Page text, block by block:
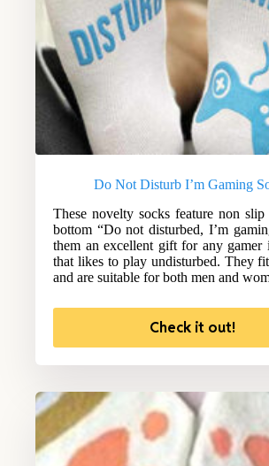
Do Not Disturb I’m Gaming
These novelty socks feature non
bottom “Do not disturbed, I’m
them an excellent gift for any
that likes to play undisturbed. They
and are suitable for both men and
Check it out!